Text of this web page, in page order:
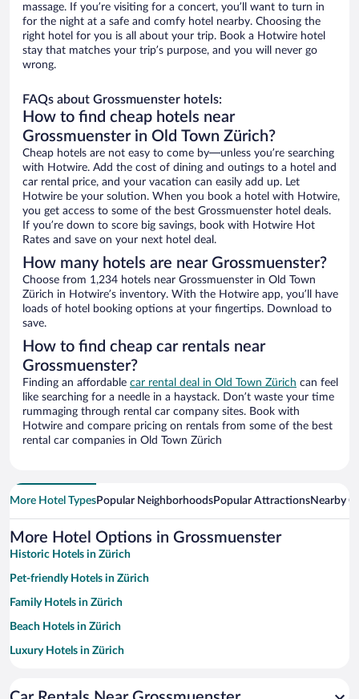
massage. If you’re visiting for a concert, you’ll want to turn in
for the night at a safe and comfy hotel nearby. Choosing the
right hotel for you is all about your trip. Book a Hotwire hotel
stay that matches your trip’s purpose, and you will never go
wrong.
FAQs about Grossmuenster hotels:
How to find cheap hotels near
Grossmuenster in Old Town Zürich?
Cheap hotels are not easy to come by—unless you’re searching
with Hotwire. Add the cost of dining and outings to a hotel and
car rental price, and your vacation can easily add up. Let
Hotwire be your solution. When you book a hotel with Hotwire,
you get access to some of the best Grossmuenster hotel deals.
If you’re down to score big savings, book with Hotwire Hot
Rates and save on your next hotel deal.
How many hotels are near Grossmuenster?
Choose from 1,234 hotels near Grossmuenster in Old Town
Zürich in Hotwire’s inventory. With the Hotwire app, you’ll have
loads of hotel booking options at your fingertips. Download to
save.
How to find cheap car rentals near
Grossmuenster?
Finding an affordable car rental deal in Old Town Zürich can feel
like searching for a needle in a haystack. Don’t waste your time
rummaging through rental car company sites. Book with
Hotwire and compare pricing on rentals from some of the best
rental car companies in Old Town Zürich
More Hotel TypesPopular NeighborhoodsPopular AttractionsNearby
More Hotel Options in Grossmuenster
Historic Hotels in Zürich
Pet-friendly Hotels in Zürich
Family Hotels in Zürich
Beach Hotels in Zürich
Luxury Hotels in Zürich